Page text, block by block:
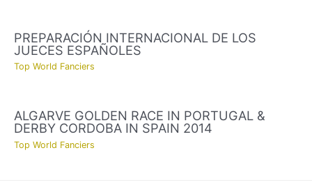
PREPARACIÓN INTERNACIONAL DE LOS
JUECES ESPAÑOLES
Top World Fanciers
ALGARVE GOLDEN RACE IN PORTUGAL &
DERBY CORDOBA IN SPAIN 2014
Top World Fanciers